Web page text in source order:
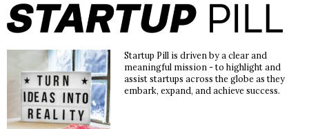
Startup Pill is driven by a clear and
meaningful mission - to highlight and
assist startups across the globe as they
embark, expand, and achieve success.